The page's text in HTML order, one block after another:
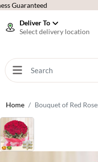
Guaranteed
Deliver To
Select delivery location
Home Bouquet of Red